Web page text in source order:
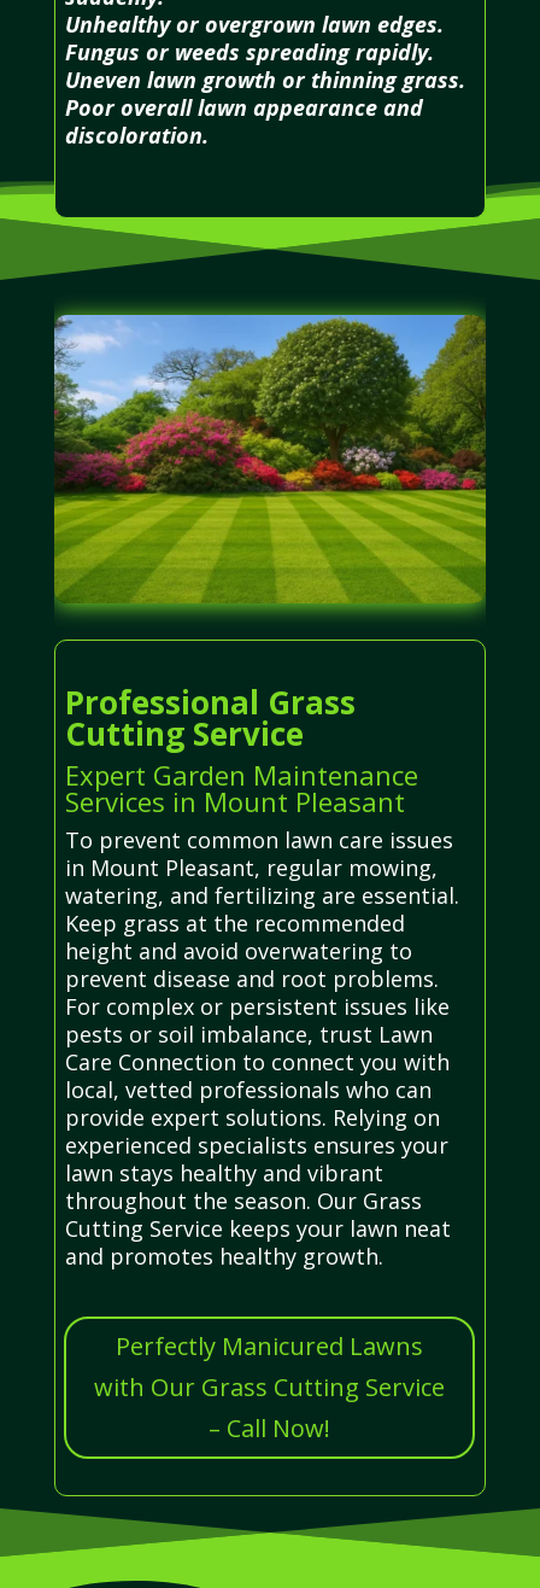
Unhealthy or overgrown lawn edges.
Fungus or weeds spreading rapidly.
Uneven lawn growth or thinning grass.
Poor overall lawn appearance and
discoloration.
Professional Grass
Cutting Service
Expert Garden Maintenance
Services in Mount Pleasant
To prevent common lawn care issues
in Mount Pleasant, regular mowing,
watering, and fertilizing are essential.
Keep grass at the recommended
height and avoid overwatering to
prevent disease and root problems.
For complex or persistent issues like
pests or soil imbalance, trust Lawn
Care Connection to connect you with
local, vetted professionals who can
provide expert solutions. Relying on
experienced specialists ensures your
lawn stays healthy and vibrant
throughout the season. Our Grass
Cutting Service keeps your lawn neat
and promotes healthy growth.
Perfectly Manicured Lawns
with Our Grass Cutting Service
– Call Now!